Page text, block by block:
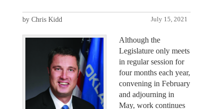
July 15, 2021
by Chris Kidd
Although the
Legislature only meets
in regular session for
four months each year,
convening in February
and adjourning in
May, work continues